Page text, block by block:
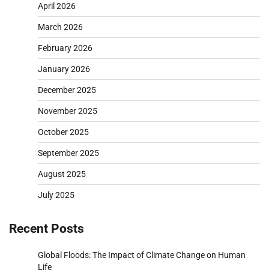
April 2026
March 2026
February 2026
January 2026
December 2025
November 2025
October 2025
September 2025
August 2025
July 2025
Recent Posts
Global Floods: The Impact of Climate Change on Human
Life